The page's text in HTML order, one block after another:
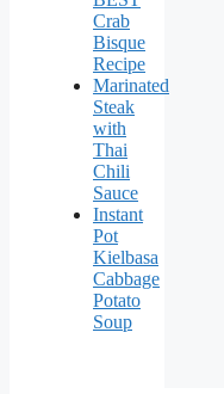
Crab
Bisque
Recipe
Marinated
Steak
with
Thai
Chili
Sauce
Instant
Pot
Kielbasa
Cabbage
Potato
Soup